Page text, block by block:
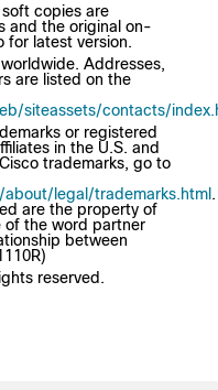
copies are
and the original on-
for latest version.
Addresses,
are listed on the
siteassets/contacts/
or registered
in the U.S. and
trademarks, go to
legal/trademarks.html .
are the property of
of the word partner
between
reserved.